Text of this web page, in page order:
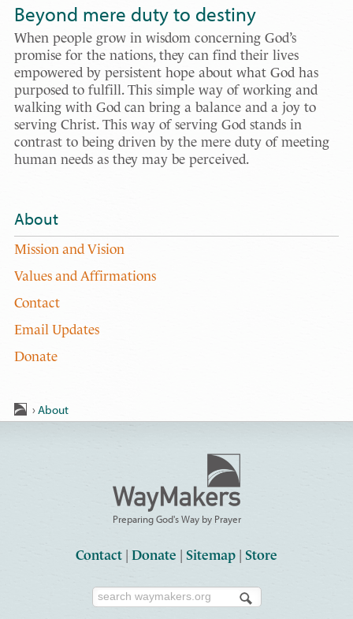
Beyond mere duty to destiny
When people grow in wisdom concerning God’s
promise for the nations, they can find their lives
empowered by persistent hope about what God has
purposed to fulfill. This simple way of working and
walking with God can bring a balance and a joy to
serving Christ. This way of serving God stands in
contrast to being driven by the mere duty of meeting
human needs as they may be perceived.
About
Mission and Vision
Values and Affirmations
Contact
Email Updates
Donate
› About
Preparing God's Way by Prayer
Contact Donate Sitemap Store